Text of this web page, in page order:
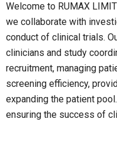
Welcome to RUMAX
we collaborate with
conduct of clinical trials.
clinicians and study
recruitment, managing
screening efficiency,
expanding the patient
ensuring the success of